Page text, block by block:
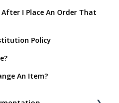
I Place An Order That
Policy
An Item?